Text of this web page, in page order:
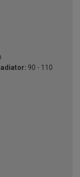
90 - 110